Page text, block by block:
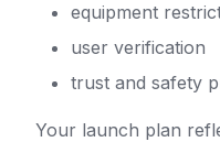
equipment
user verification
trust and safety
Your launch plan